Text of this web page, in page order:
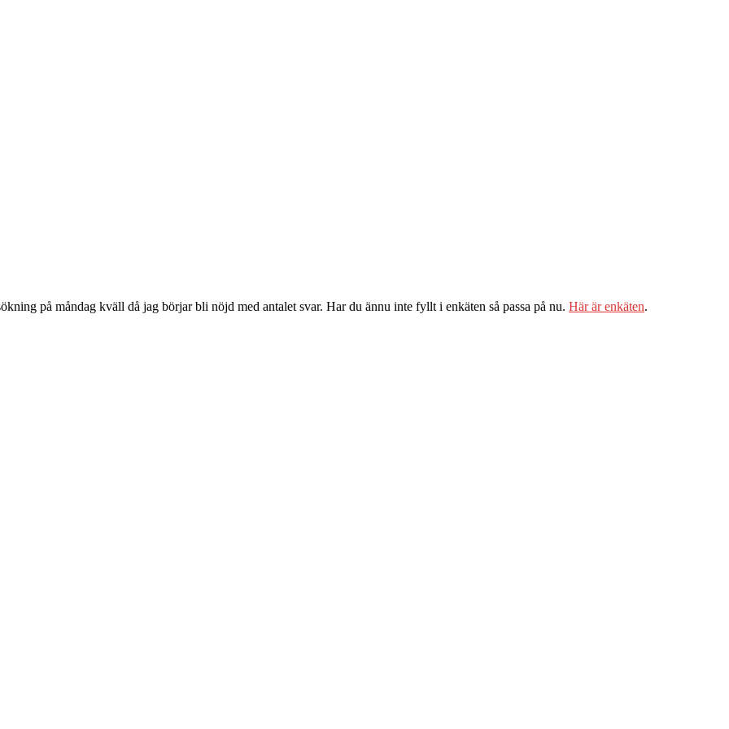
på måndag kväll då jag börjar bli nöjd med antalet svar. Har du ännu inte fyllt i enkäten så passa på nu. Här är enkäten.